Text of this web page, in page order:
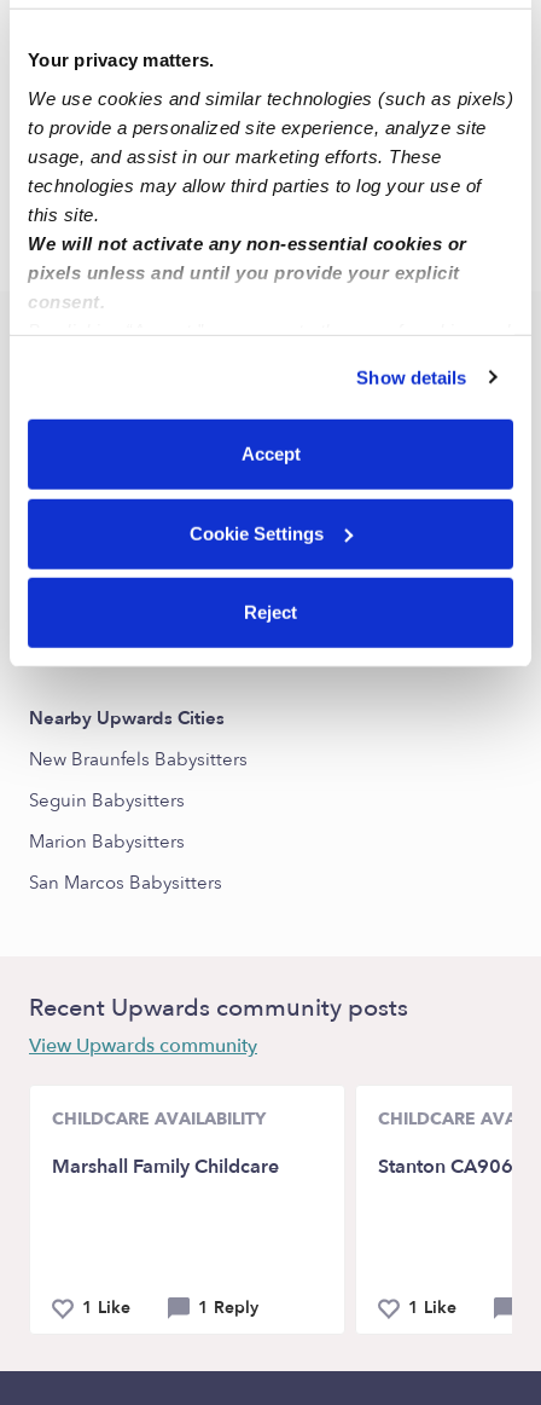
Your privacy matters.
We use cookies and similar technologies (such as pixels)
to provide a personalized site experience, analyze site
usage, and assist in our marketing efforts. These
technologies may allow third parties to log your use of
this site.
We will not activate any non-essential cookies or
pixels unless and until you provide your explicit
consent.
You can reject non-essential cookies or manage your
preferences at any time by clicking “Cookie Settings.”
Show details
Accept
Cookie Settings
Reject
JC
Javier C.
Babysitter in New Braunfels, TX
$18 - $30 / hr • 8:00 am - 11:45 pm
TX › New Braunfels › 78130
Popular Searches
New Braunfels Nannies
All Child Care Providers Near Me
Nearby Upwards Neighborhoods
Northwest Crossing Babysitters
Havenwood at Hunters Crossing Babysitters
Nearby Upwards Cities
New Braunfels Babysitters
Seguin Babysitters
Marion Babysitters
San Marcos Babysitters
Recent Upwards community posts
View Upwards community
CHILDCARE AVAILABILITY
Marshall Family Childcare
1 Like 1 Reply
CHILDCARE
Stanton CA90680
1 Like